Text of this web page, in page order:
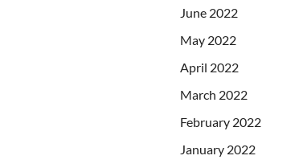
June 2022
May 2022
April 2022
March 2022
February 2022
January 2022